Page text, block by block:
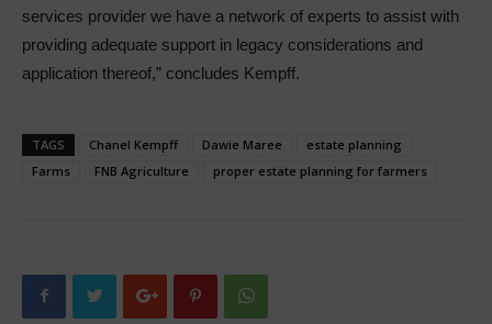
services provider we have a network of experts to assist with
providing adequate support in legacy considerations and
application thereof,” concludes Kempff.
TAGS Chanel Kempff Dawie Maree
estate planning
Farms
FNB Agriculture proper estate planning for farmers